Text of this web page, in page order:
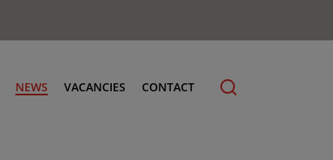
NEWS VACANCIES CONTACT